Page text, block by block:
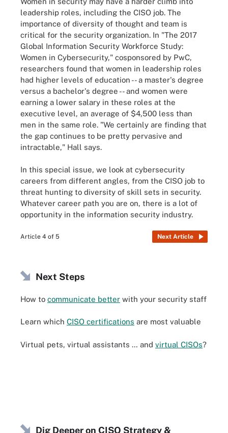
leadership roles, including the CISO job. The
importance of diversity of thought and team is
critical for the security organization. In "The 2017
Global Information Security Workforce Study:
Women in Cybersecurity," cosponsored by PwC,
researchers found that women in leadership roles
had higher levels of education -- a master's degree
versus a bachelor's degree -- and women were
earning a lower salary in these roles at the
executive level, an average of $4,500 less than
men in the same role. "We certainly are finding that
the gap continues to be pretty pervasive and
intractable," Hall says.
In this special issue, we look at cybersecurity
careers from different angles, from the CISO job to
threat hunting to diversity of skill sets in security.
Whatever career path you are on, there is a lot of
opportunity in the information security industry.
Article 4 of 5 Next Article
Next Steps
How to communicate better with your security staff
Learn which CISO certifications are most valuable
Virtual pets, virtual assistants … and virtual CISOs?
Dig Deeper on CISO Strategy &